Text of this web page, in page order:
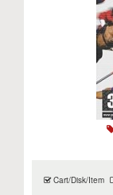
Cart/Disk/Item